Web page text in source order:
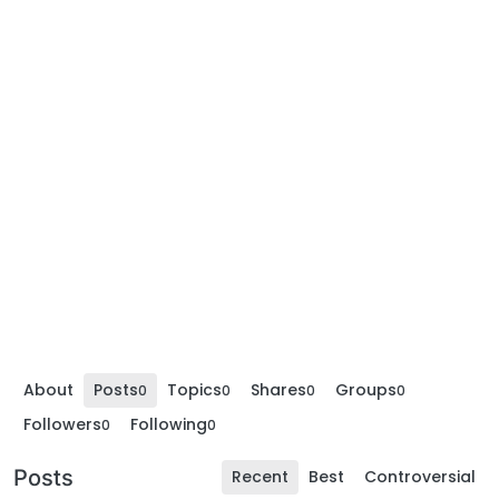
About Posts0 Topics0 Shares0 Groups0
Followers0 Following0
Posts Recent Best Controversial